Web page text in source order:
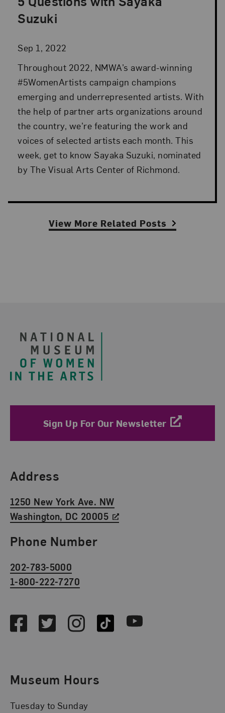
Suzuki
Sep 1, 2022
Posted: Sep 1, 2022 in Advocacy
Throughout 2022, NMWA’s award-winning
#5WomenArtists campaign champions
emerging and underrepresented artists. With
the help of partner arts organizations around
the country, we’re featuring the work and
voices of selected artists each month. This
week, get to know Sayaka Suzuki, nominated
by The Visual Arts Center of Richmond.
View More Related Posts
Sign Up For Our Newsletter
Find Us
Address
1250 New York Ave. NW
Washington, DC 20005
Phone Number
202-783-5000
1-800-222-7270
FacebookTwitterInstagramTikTok Youtube
Museum Hours
Tuesday to Sunday